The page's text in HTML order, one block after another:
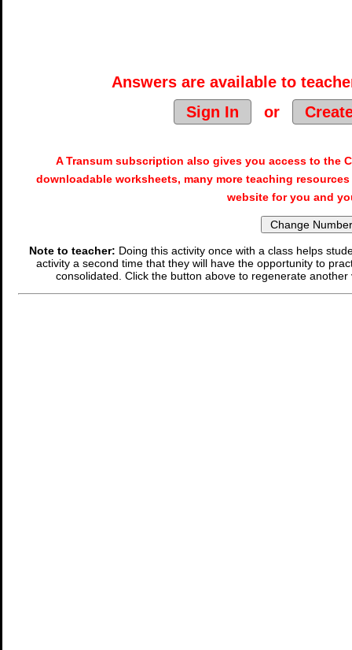
Answers are available to
Sign In
or
A Transum subscription also gives you access to the
downloadable worksheets, many more teaching
website for you and
Note to teacher: Doing this activity once with a class helps
activity a second time that they will have the opportunity to
consolidated. Click the button above to regenerate